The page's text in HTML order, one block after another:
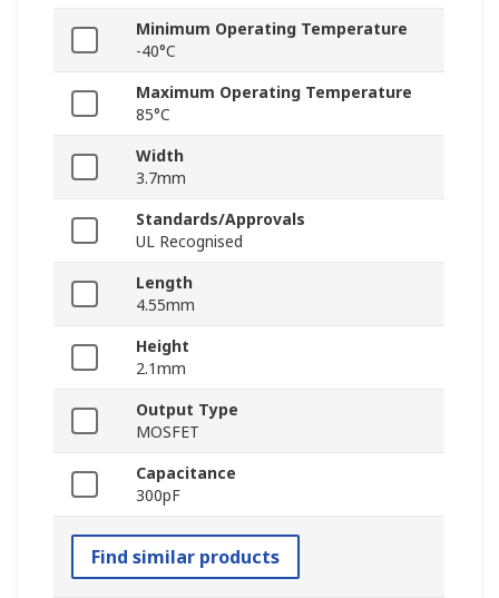
Minimum Operating Temperature
-40°C
Maximum Operating Temperature
85°C
Width
3.7mm
Standards/Approvals
UL Recognised
Length
4.55mm
Height
2.1mm
Output Type
MOSFET
Capacitance
300pF
Find similar products